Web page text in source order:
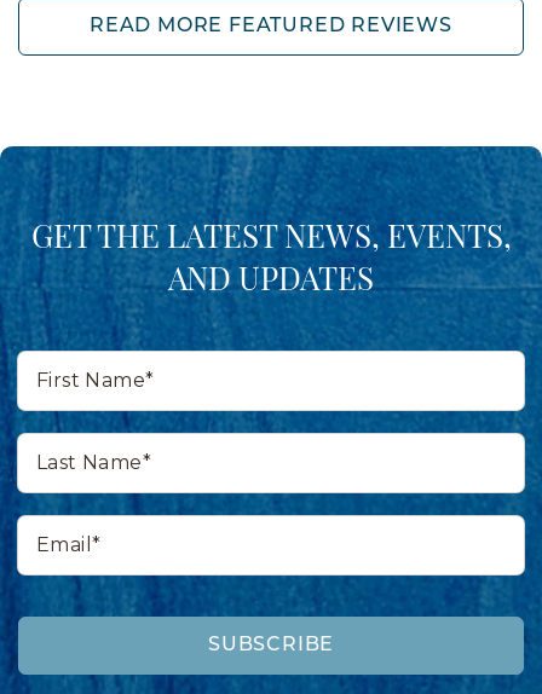
READ MORE FEATURED REVIEWS
GET THE LATEST NEWS, EVENTS,
AND UPDATES
First
Name*
Last
Name*
Email*
SUBSCRIBE